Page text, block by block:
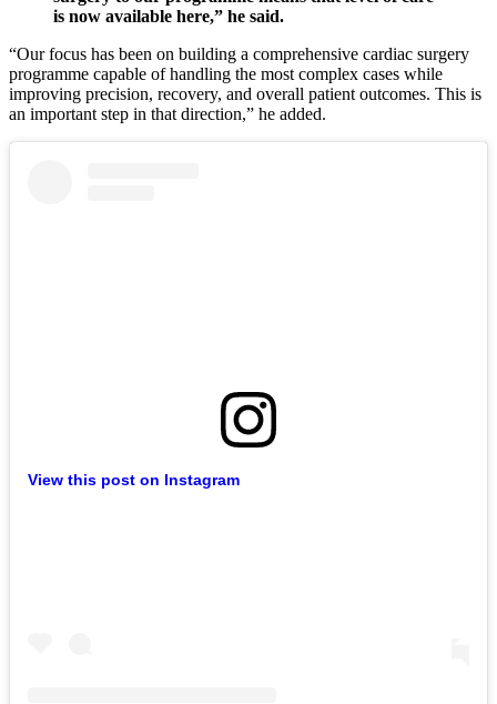
is now available here,” he said.
“Our focus has been on building a comprehensive cardiac surgery
programme capable of handling the most complex cases while
improving precision, recovery, and overall patient outcomes. This is
an important step in that direction,” he added.
View this post on Instagram